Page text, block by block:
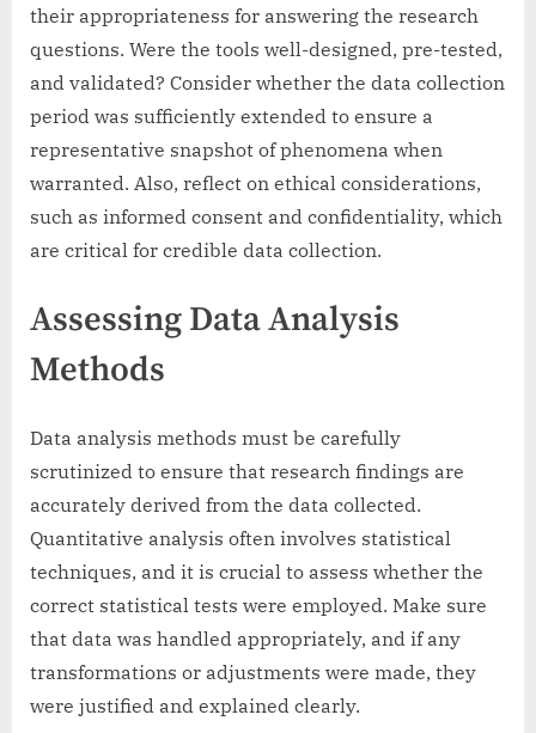
their appropriateness for answering the research
questions. Were the tools well-designed, pre-tested,
and validated? Consider whether the data collection
period was sufficiently extended to ensure a
representative snapshot of phenomena when
warranted. Also, reflect on ethical considerations,
such as informed consent and confidentiality, which
are critical for credible data collection.
Assessing Data Analysis
Methods
Data analysis methods must be carefully
scrutinized to ensure that research findings are
accurately derived from the data collected.
Quantitative analysis often involves statistical
techniques, and it is crucial to assess whether the
correct statistical tests were employed. Make sure
that data was handled appropriately, and if any
transformations or adjustments were made, they
were justified and explained clearly.